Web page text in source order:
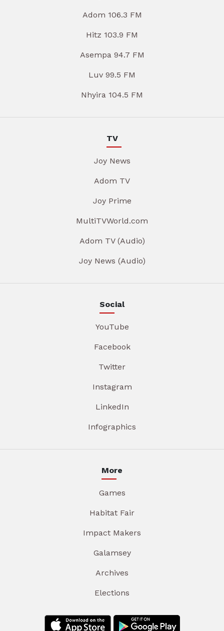
Adom 106.3 FM
Hitz 103.9 FM
Asempa 94.7 FM
Luv 99.5 FM
Nhyira 104.5 FM
TV
Joy News
Adom TV
Joy Prime
MultiTVWorld.com
Adom TV (Audio)
Joy News (Audio)
Social
YouTube
Facebook
Twitter
Instagram
LinkedIn
Infographics
More
Games
Habitat Fair
Impact Makers
Galamsey
Archives
Elections